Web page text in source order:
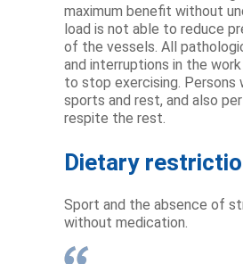
maximum benefit without
load is not able to reduce
of the vessels. All
and interruptions in the
to stop exercising.
sports and rest, and also
respite the rest.
Dietary
Sport and the absence of
without medication.